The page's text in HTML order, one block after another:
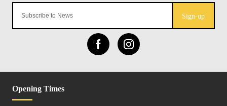
Sign-up
Opening Times